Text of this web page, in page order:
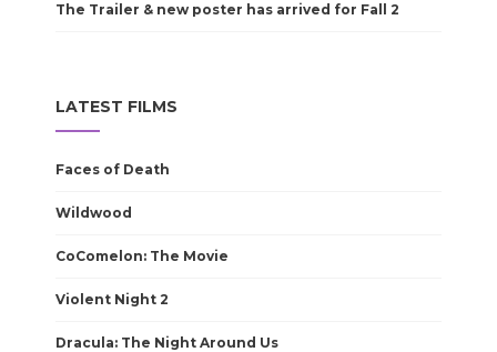
The Trailer & new poster has arrived for Fall 2
LATEST FILMS
Faces of Death
Wildwood
CoComelon: The Movie
Violent Night 2
Dracula: The Night Around Us